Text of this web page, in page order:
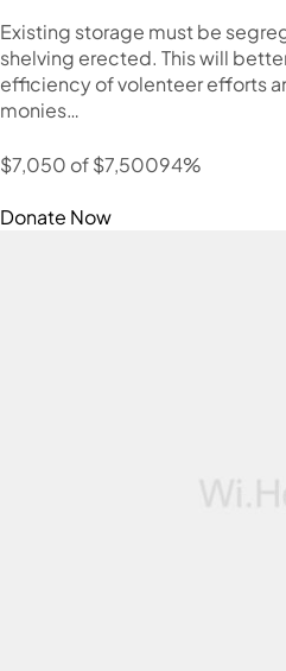
Existing storage must be
shelving erected. This will
efficiency of volenteer efforts
monies…
$7,050 of $7,50094%
Donate Now